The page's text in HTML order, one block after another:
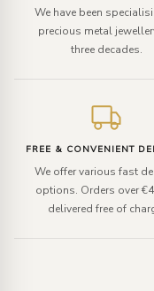
We have been
precious metal
three decades.
FREE & CONVENIENT
We offer various fast
options. Orders over
delivered free of